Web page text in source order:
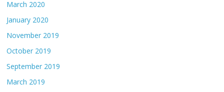
March 2020
January 2020
November 2019
October 2019
September 2019
March 2019